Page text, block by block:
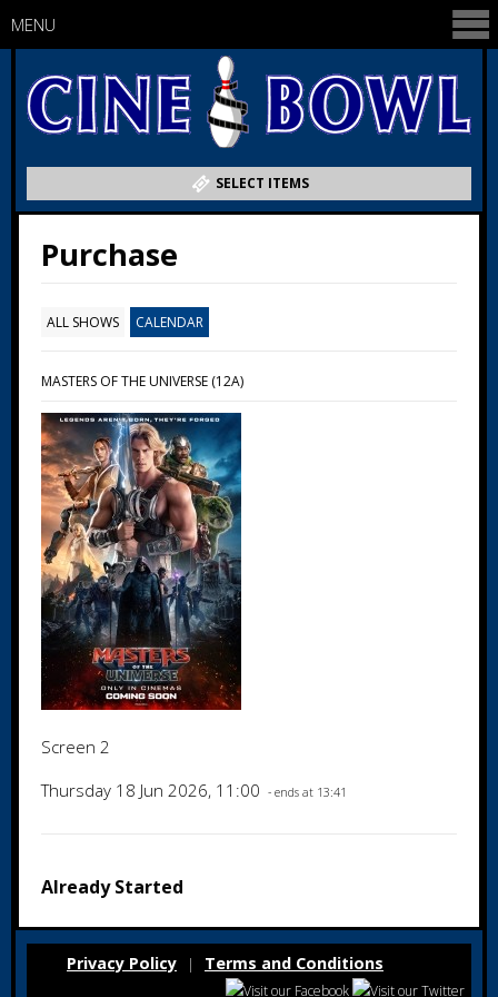
SELECT ITEMS
MENU
Purchase
ALL SHOWS CALENDAR
MASTERS OF THE UNIVERSE (12A)
Screen 2
Thursday 18 Jun 2026, 11:00 - ends at 13:41
Already Started
Privacy Policy | Terms and Conditions